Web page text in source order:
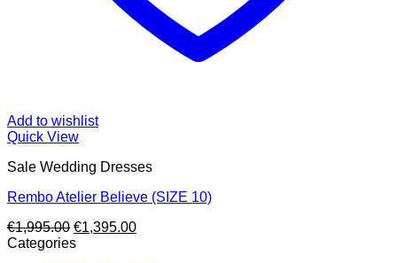
Add to wishlist
Quick View
Sale Wedding Dresses
Rembo Atelier Believe (SIZE 10)
€1,995.00 Original
price
€1,395.00Current
Categories